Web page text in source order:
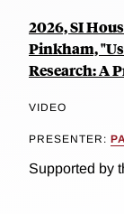
2026, SI
Pinkham,
Research: A
VIDEO
PRESENTER:
Supported by